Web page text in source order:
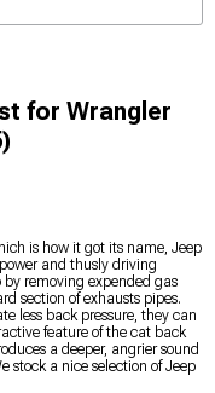
for Wrangler
is how it got its name, Jeep
and thusly driving
removing expended gas
section of exhausts pipes.
less back pressure, they can
feature of the cat back
a deeper, angrier sound
stock a nice selection of Jeep